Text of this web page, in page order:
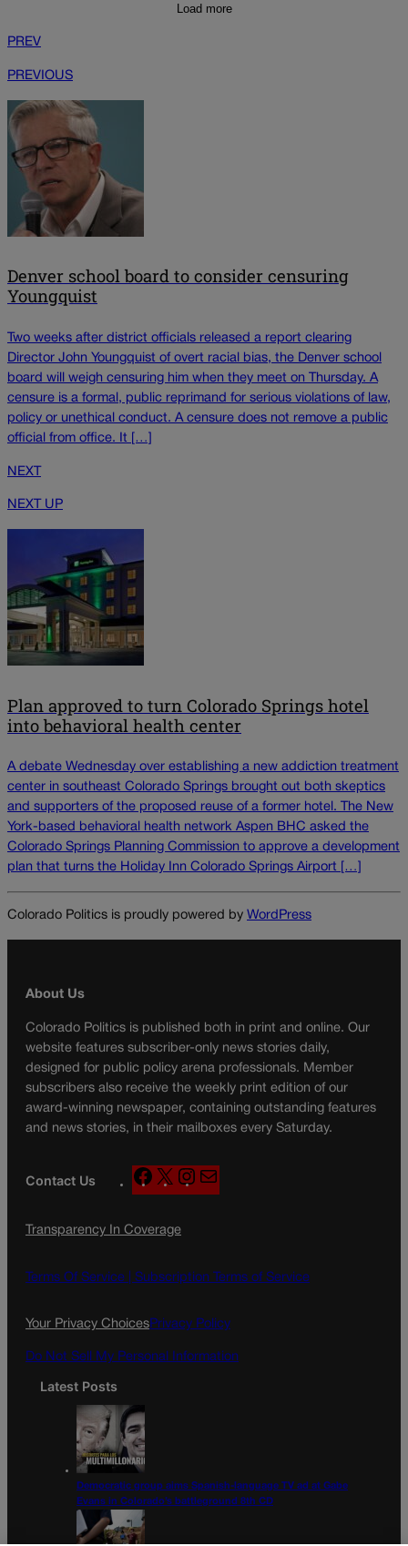
Load more
PREV
PREVIOUS
Denver school board to consider censuring
Youngquist
Two weeks after district officials released a report clearing
Director John Youngquist of overt racial bias, the Denver school
board will weigh censuring him when they meet on Thursday. A
censure is a formal, public reprimand for serious violations of law,
policy or unethical conduct. A censure does not remove a public
official from office. It […]
NEXT
NEXT UP
Plan approved to turn Colorado Springs hotel
into behavioral health center
A debate Wednesday over establishing a new addiction treatment
center in southeast Colorado Springs brought out both skeptics
and supporters of the proposed reuse of a former hotel. The New
York-based behavioral health network Aspen BHC asked the
Colorado Springs Planning Commission to approve a development
plan that turns the Holiday Inn Colorado Springs Airport […]
Colorado Politics is proudly powered by WordPress
About Us
Colorado Politics is published both in print and online. Our
website features subscriber-only news stories daily,
designed for public policy arena professionals. Member
subscribers also receive the weekly print edition of our
award-winning newspaper, containing outstanding features
and news stories, in their mailboxes every Saturday.
Contact Us
F
a
e
o
X
n
g
a
Transparency In Coverage
Terms Of Service | Subscription Terms of Service
Your Privacy ChoicesPrivacy Policy
Do Not Sell My Personal Information
Latest Posts
Democratic group aims Spanish-language TV ad at Gabe
Evans in Colorado’s battleground 8th CD